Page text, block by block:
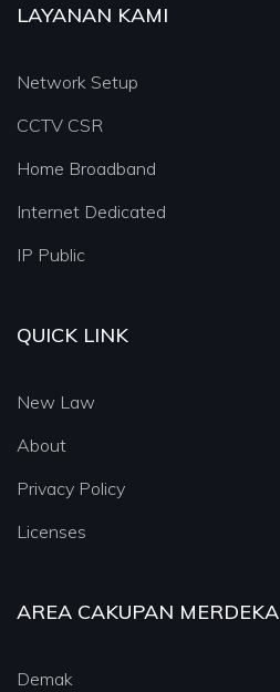
LAYANAN KAMI
Network Setup
CCTV CSR
Home Broadband
Internet Dedicated
IP Public
QUICK LINK
New Law
About
Privacy Policy
Licenses
AREA CAKUPAN MERDEKA
Demak